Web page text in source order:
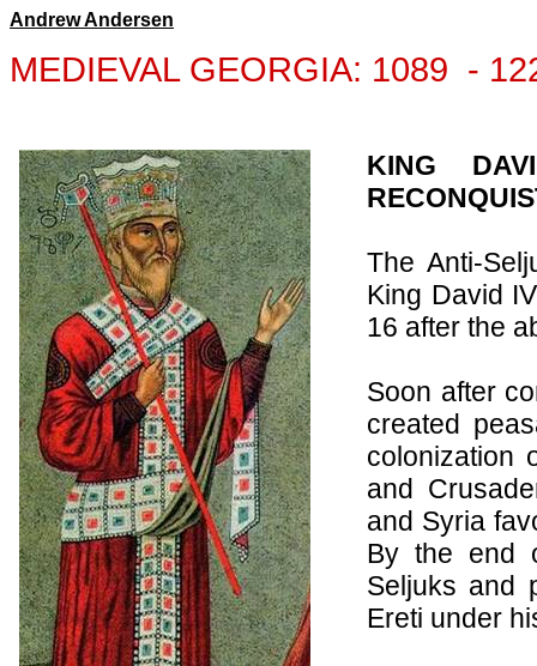
Andrew Andersen
MEDIEVAL GEORGIA: 1089 -
KING
The Anti-
King David
16 after the
Soon after
created
colonization
and
and Syria
By the end
Seljuks and
Ereti under